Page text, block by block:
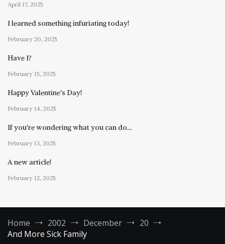
April 17, 2025
I learned something infuriating today!
February 20, 2025
Have I?
February 15, 2025
Happy Valentine’s Day!
February 14, 2025
If you’re wondering what you can do…
February 13, 2025
A new article!
February 12, 2025
Home 2002 December
20
And More Sick Family